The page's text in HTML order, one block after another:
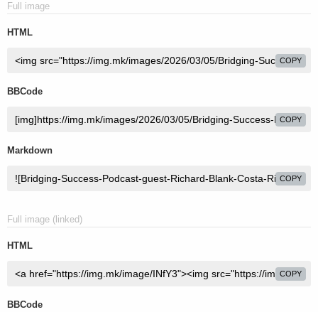
Full image
HTML
COPY
BBCode
COPY
Markdown
COPY
Full image (linked)
HTML
COPY
BBCode